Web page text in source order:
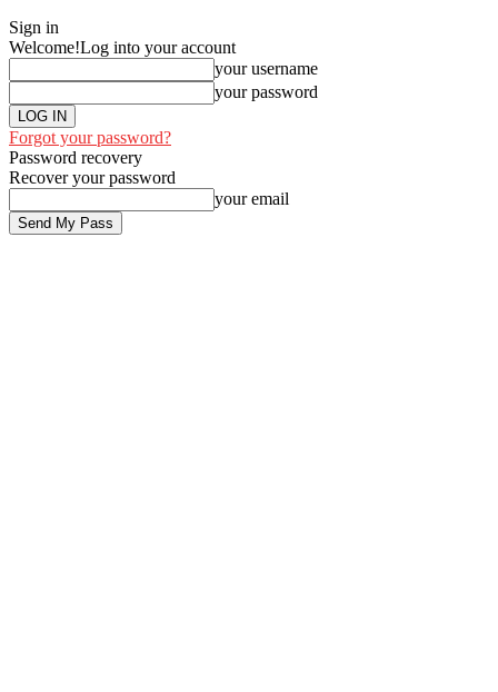
Sign in
Welcome!Log into your account
your username
your password
Forgot your password?
Password recovery
Recover your password
your email